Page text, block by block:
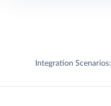
Integration Scenarios: